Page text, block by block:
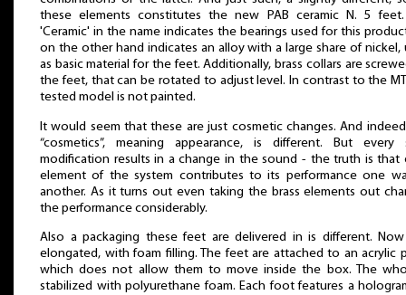
these elements constitutes the new PAB ceramic N. 5 feet.
'Ceramic' in the name indicates the bearings used for this
on the other hand indicates an alloy with a large share of nickel,
as basic material for the feet. Additionally, brass collars are
the feet, that can be rotated to adjust level. In contrast to the
tested model is not painted.
It would seem that these are just cosmetic changes. And
“cosmetics”, meaning appearance, is different. But every
modification results in a change in the sound - the truth is that
element of the system contributes to its performance one
another. As it turns out even taking the brass elements out
the performance considerably.
Also a packaging these feet are delivered in is different.
elongated, with foam filling. The feet are attached to an acrylic
which does not allow them to move inside the box. The
stabilized with polyurethane foam. Each foot features a